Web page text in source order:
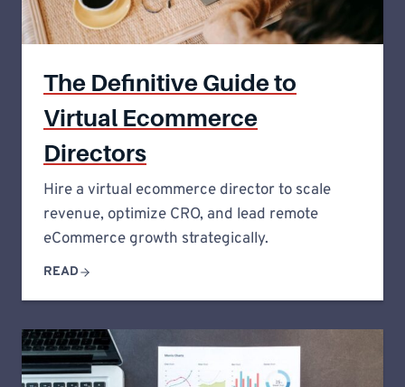
The Definitive Guide to
Virtual Ecommerce
Directors
Hire a virtual ecommerce director to scale
revenue, optimize CRO, and lead remote
eCommerce growth strategically.
READ